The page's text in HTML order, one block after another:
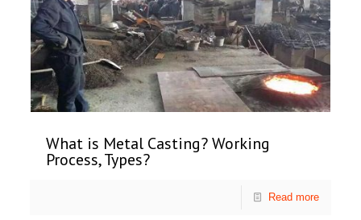
What is Metal Casting? Working
Process, Types?
Read more